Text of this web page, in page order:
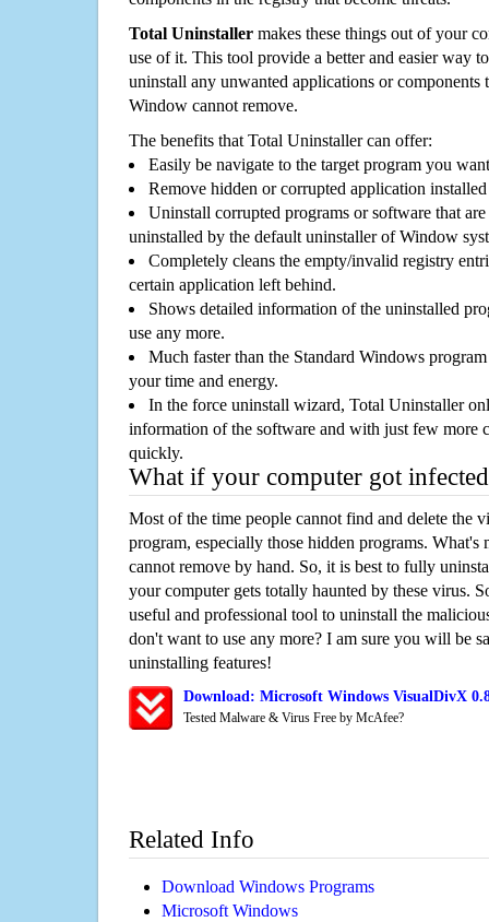
Total Uninstaller makes these things out of your
use of it. This tool provide a better and easier way
uninstall any unwanted applications or components
Window cannot remove.
The benefits that Total Uninstaller can offer:
Easily be navigate to the target program you
Remove hidden or corrupted application
Uninstall corrupted programs or software that
uninstalled by the default uninstaller of Window
Completely cleans the empty/invalid registry
certain application left behind.
Shows detailed information of the uninstalled
use any more.
Much faster than the Standard Windows
your time and energy.
In the force uninstall wizard, Total Uninstaller
information of the software and with just few more
quickly.
What if your computer got
Most of the time people cannot find and delete the
program, especially those hidden programs. What's
cannot remove by hand. So, it is best to fully
your computer gets totally haunted by these virus.
useful and professional tool to uninstall the
don't want to use any more? I am sure you will be
uninstalling features!
Download: Microsoft Windows VisualDivX
Tested Malware & Virus Free by McAfee?
Related Info
Download Windows Programs
Microsoft Windows